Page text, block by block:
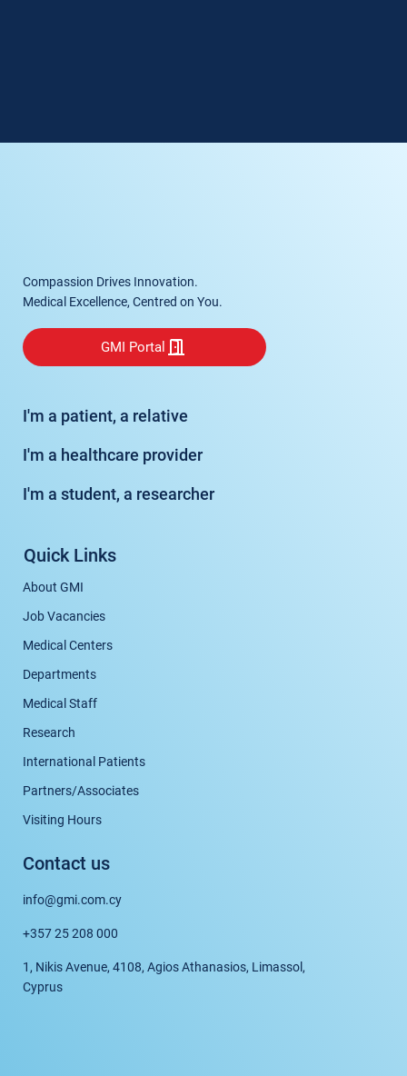
Compassion Drives Innovation.
Medical Excellence, Centred on You.
GMI Portal
I'm a patient, a relative
I'm a healthcare provider
I'm a student, a researcher
Quick Links
About GMI
Job Vacancies
Medical Centers
Departments
Medical Staff
Research
International Patients
Partners/Associates
Visiting Hours
Contact us
info@gmi.com.cy
+357 25 208 000
1, Nikis Avenue, 4108, Agios Athanasios, Limassol,
Cyprus